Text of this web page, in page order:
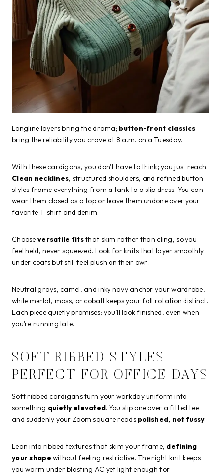
Longline layers bring the drama; button-front classics
bring the reliability you crave at 8 a.m. on a Tuesday.
With these cardigans, you don’t have to think; you just reach.
Clean necklines, structured shoulders, and refined button
styles frame everything from a tank to a slip dress. You can
wear them closed as a top or leave them undone over your
favorite T-shirt and denim.
Choose versatile fitsthat skim rather than cling, so you
feel held, never squeezed. Look for knits that layer smoothly
under coats but still feel plush on their own.
Neutral grays, camel, and inky navy anchor your wardrobe,
while merlot, moss, or cobalt keeps your fall rotation distinct.
Each piece quietly promises: you’ll look finished, even when
you’re running late.
SOFT RIBBED STYLES
PERFECT FOR OFFICE DAYS
Soft ribbed cardigans turn your workday uniform into
something quietly elevated. You slip one over a fitted tee
and suddenly your Zoom square reads polished, not fussy.
Lean into ribbed textures that skim your frame, defining
your shape without feeling restrictive. The right knit keeps
you warm under blasting AC yet light enough for